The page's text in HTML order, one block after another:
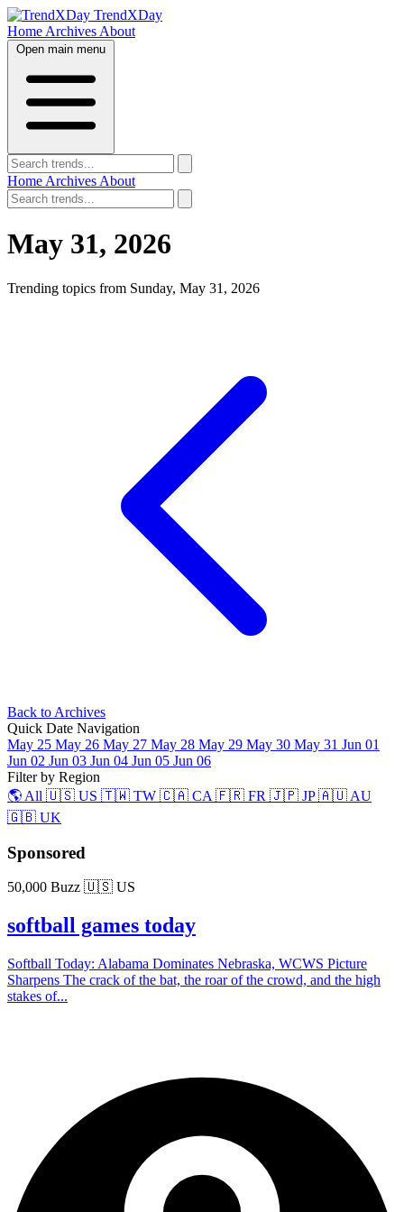
TrendXDay
Home Archives About
Open main menu
Home Archives About
May 31, 2026
Trending topics from Sunday, May 31, 2026
Back to Archives
Quick Date Navigation
May 25 May 26 May 27 May 28 May 29 May 30 May 31 Jun 01
Jun 02 Jun 03 Jun 04 Jun 05 Jun 06
Filter by Region
🌎 All 🇺🇸 US 🇹🇼 TW 🇨🇦 CA 🇫🇷 FR 🇯🇵 JP🇦🇺 AU
🇬🇧 UK
Sponsored
50,000 Buzz 🇺🇸 US
softball games today
Softball Today: Alabama Dominates Nebraska, WCWS Picture
Sharpens The crack of the bat, the roar of the crowd, and the high
stakes of...